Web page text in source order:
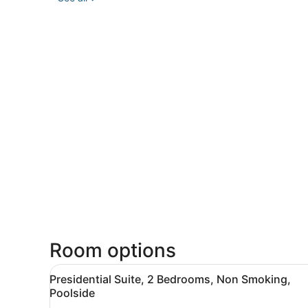
Room options
View
all
photos
A modern living room with
4
Presidential Suite, 2 Bedrooms, Non Smoking,
Poolside